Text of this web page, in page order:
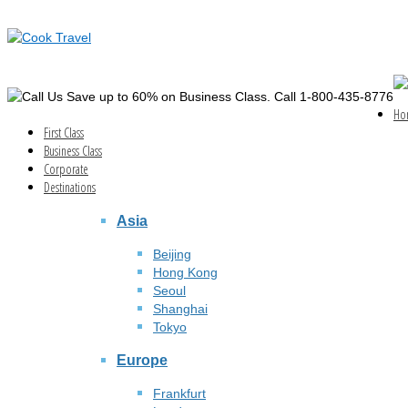
Save up to 60% on Business Class. Call 1-800-435-8776
First Class
Business Class
Corporate
Destinations
Asia
Beijing
Hong Kong
Seoul
Shanghai
Tokyo
Europe
Frankfurt